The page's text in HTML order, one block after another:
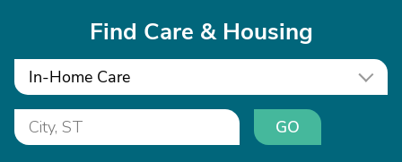
Find Care & Housing
In-Home Care
GO